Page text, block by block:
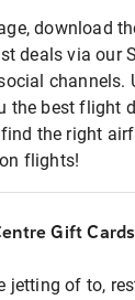
download
deals via our
channels.
the best flight
the right
flights!
Gift
jetting of to,